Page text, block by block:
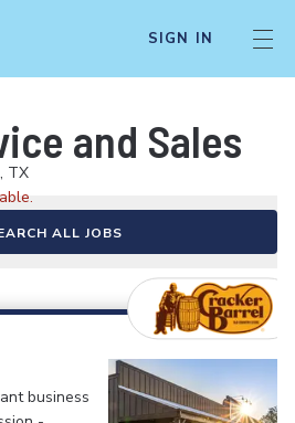
SIGN IN
and Sales
TX
ALL JOBS
business